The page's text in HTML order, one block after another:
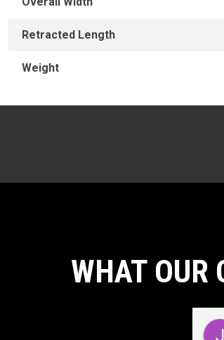
Retracted Length
Weight
WHAT OUR